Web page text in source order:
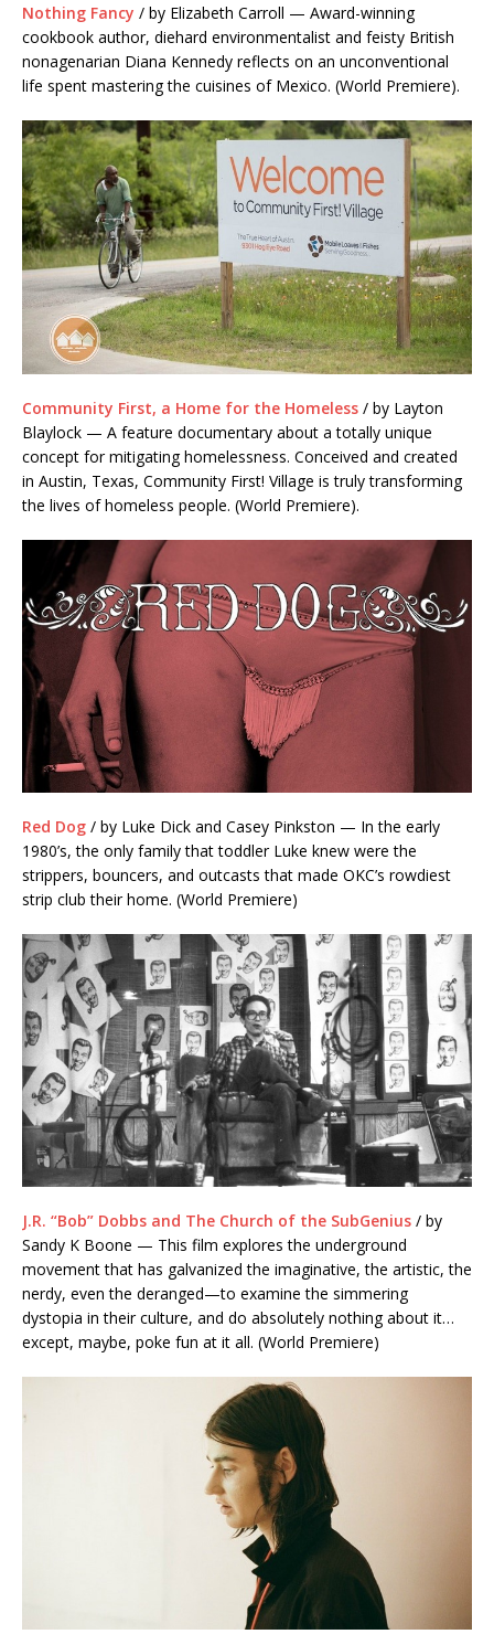
Nothing Fancy / by Elizabeth Carroll — Award-winning
cookbook author, diehard environmentalist and feisty British
nonagenarian Diana Kennedy reflects on an unconventional
life spent mastering the cuisines of Mexico. (World Premiere).
Community First, a Home for the Homeless / by Layton
Blaylock — A feature documentary about a totally unique
concept for mitigating homelessness. Conceived and created
in Austin, Texas, Community First! Village is truly transforming
the lives of homeless people. (World Premiere).
Red Dog / by Luke Dick and Casey Pinkston — In the early
1980’s, the only family that toddler Luke knew were the
strippers, bouncers, and outcasts that made OKC’s rowdiest
strip club their home. (World Premiere)
J.R. “Bob” Dobbs and The Church of the SubGenius / by
Sandy K Boone — This film explores the underground
movement that has galvanized the imaginative, the artistic, the
nerdy, even the deranged—to examine the simmering
dystopia in their culture, and do absolutely nothing about it…
except, maybe, poke fun at it all. (World Premiere)